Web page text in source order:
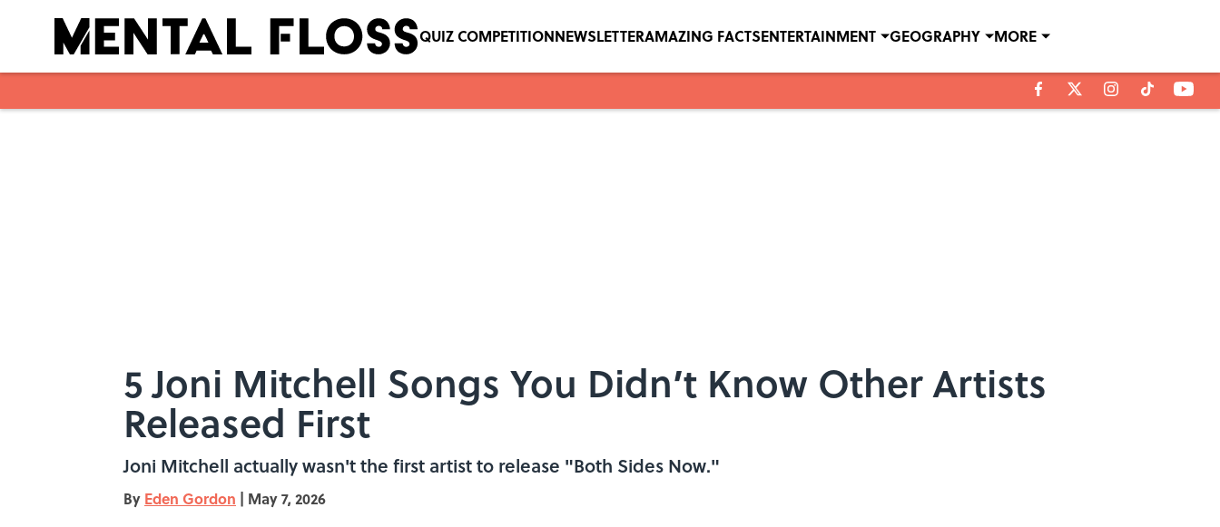
QUIZ COMPETITIONNEWSLETTERAMAZING FACTSENTERTAINMENT GEOGRAPHY MORE
5 Joni Mitchell Songs You Didn’t Know Other Artists
Released First
Joni Mitchell actually wasn't the first artist to release "Both Sides Now."
By Eden Gordon | May 7, 2026